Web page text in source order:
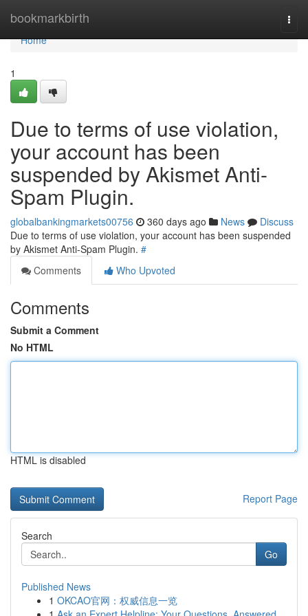
bookmarkbirth
Home
Home
1
Due to terms of use violation,
your account has been
suspended by Akismet Anti-
Spam Plugin.
globalbankingmarkets00756 360 days ago News
Discuss
Due to terms of use violation, your account has been suspended
by Akismet Anti-Spam Plugin. #
Comments
Who Upvoted
Comments
Submit a Comment
No HTML
HTML is disabled
Report Page
Search
Go
Published News
1 OKCAO官网：权威信息一览